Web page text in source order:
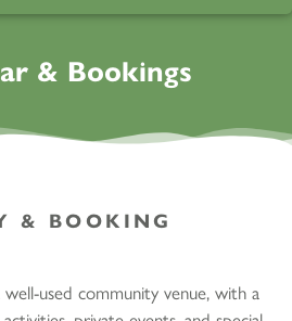
& Bookings
& BOOKING
used community venue, with a